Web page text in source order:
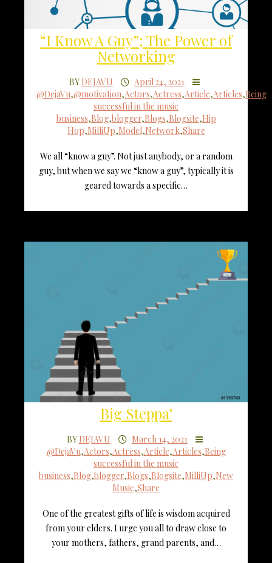
“I Know A Guy”; The Power of
Networking
BY DEJAVU
April 24, 2021
@DejaVu,@motivation,Actors,Actress,Article,Articles,Being
successful in the music
business,Blog,blogger,Blogs,Blogsite,Hip
Hop,MilliUp,Model,Network,Share
We all “know a guy”. Not just anybody, or a random
guy, but when we say we “know a guy”, typically it is
geared towards a specific…
Big Steppa’
BY DEJAVU
March 14, 2021
@DejaVu,Actors,Actress,Article,Articles,Being
successful in the music
business,Blog,blogger,Blogs,Blogsite,MilliUp,New
Music,Share
One of the greatest gifts of life is wisdom acquired
from your elders. I urge you all to draw close to
your mothers, fathers, grand parents, and…